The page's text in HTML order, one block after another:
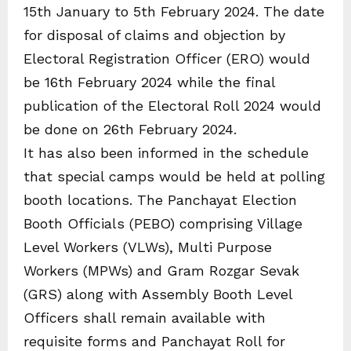
15th January to 5th February 2024. The date
for disposal of claims and objection by
Electoral Registration Officer (ERO) would
be 16th February 2024 while the final
publication of the Electoral Roll 2024 would
be done on 26th February 2024.
It has also been informed in the schedule
that special camps would be held at polling
booth locations. The Panchayat Election
Booth Officials (PEBO) comprising Village
Level Workers (VLWs), Multi Purpose
Workers (MPWs) and Gram Rozgar Sevak
(GRS) along with Assembly Booth Level
Officers shall remain available with
requisite forms and Panchayat Roll for